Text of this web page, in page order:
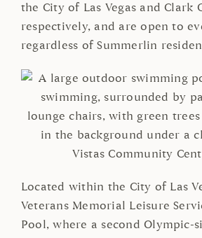
the City of Las Vegas and Clark
respectively, and are open to
regardless of Summerlin
Vistas Community
Located within the City of Las
Veterans Memorial Leisure
Pool, where a second Olympic-